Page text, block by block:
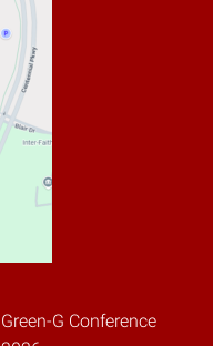
Green-G Conference